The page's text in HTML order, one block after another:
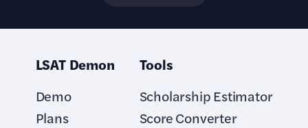
LSAT Demon
Demo
Plans
Tools
Scholarship Estimator
Score Converter